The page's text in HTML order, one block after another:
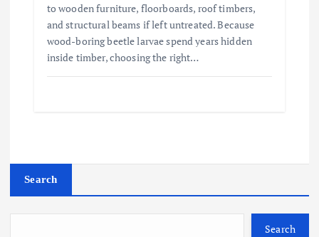
to wooden furniture, floorboards, roof timbers,
and structural beams if left untreated. Because
wood-boring beetle larvae spend years hidden
inside timber, choosing the right…
Search
Search